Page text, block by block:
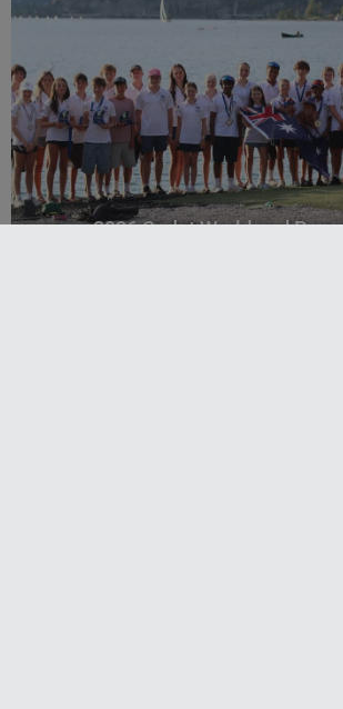
2026 Cadet World and